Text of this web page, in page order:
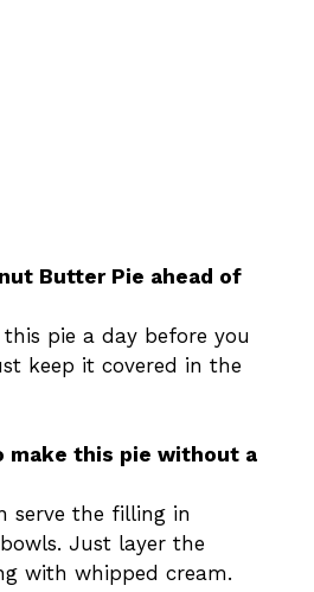
Butter Pie ahead of
this pie a day before you
keep it covered in the
make this pie without a
serve the filling in
Just layer the
with whipped cream.